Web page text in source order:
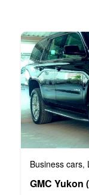
Business cars,
GMC Yukon